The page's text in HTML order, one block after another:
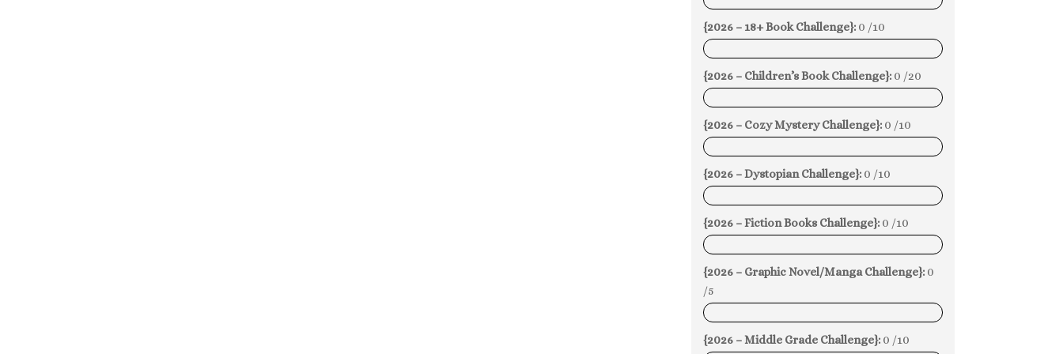
{2026 – 18+ Book Challenge}: 0 /10
0%
{2026 – Children’s Book Challenge}: 0 /20
0%
{2026 – Cozy Mystery Challenge}: 0 /10
0%
{2026 – Dystopian Challenge}: 0 /10
0%
{2026 – Fiction Books Challenge}: 0 /10
0%
{2026 – Graphic Novel/Manga Challenge}: 0
/5
0%
{2026 – Middle Grade Challenge}: 0 /10